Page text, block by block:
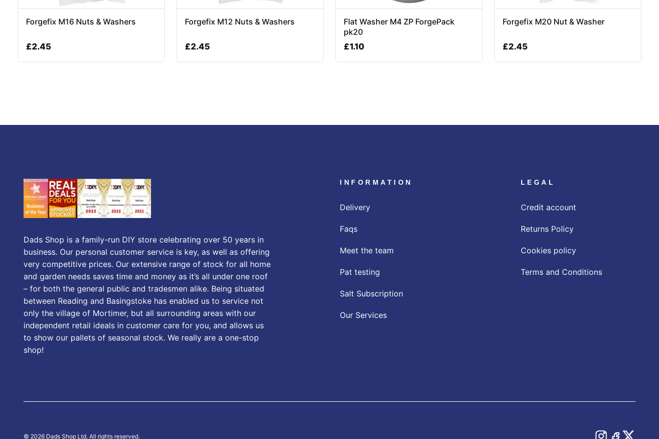
Forgefix M16 Nuts & Washers
£2.45
Forgefix M12 Nuts & Washers
£2.45
Flat Washer M4 ZP ForgePack
pk20
£1.10
Forgefix M20 Nut & Washer
£2.45
Dads Shop is a family-run DIY store celebrating over 50 years in
business. Our personal customer service is key, as well as offering
very competitive prices. Our extensive range of stock for all home
and garden needs saves time and money as it’s all under one roof
– for both the general public and tradesmen alike. Being situated
between Reading and Basingstoke has enabled us to service not
only the village of Mortimer, but all surrounding areas with our
independent retail ideals in customer care for you, and allows us
to show our pallets of seasonal stock. We really are a one-stop
shop!
INFORMATION
Delivery
Faqs
Meet the team
Pat testing
Salt Subscription
Our Services
LEGAL
Credit account
Returns Policy
Cookies policy
Terms and Conditions
© 2026 Dads Shop Ltd. All rights reserved.